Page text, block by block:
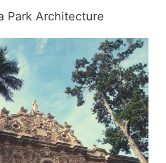
Park Architecture